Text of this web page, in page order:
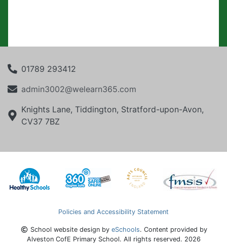
01789 293412
admin3002@welearn365.com
Knights Lane, Tiddington, Stratford-upon-Avon,
CV37 7BZ
Policies and Accessibility Statement
School website design by eSchools. Content provided by
Alveston CofE Primary School. All rights reserved. 2026